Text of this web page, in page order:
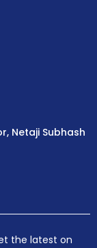
Netaji Subhash
the latest on